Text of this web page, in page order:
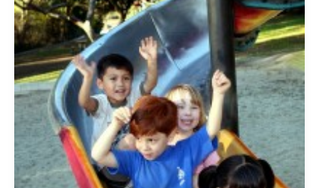
Happy
Kids